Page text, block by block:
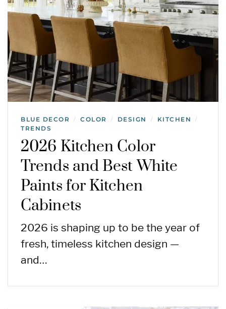
BLUE DECOR / COLOR / DESIGN / KITCHEN /
TRENDS
2026 Kitchen Color
Trends and Best White
Paints for Kitchen
Cabinets
2026 is shaping up to be the year of
fresh, timeless kitchen design —
and…